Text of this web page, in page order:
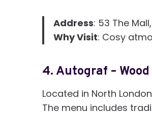
Address: 53 The Mall,
Why Visit: Cosy
4. Autograf – Wood
Located in North
The menu includes